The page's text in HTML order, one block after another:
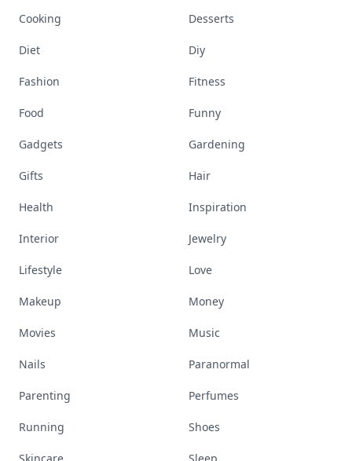
Cooking Desserts
Diet Diy
Fashion Fitness
Food Funny
Gadgets Gardening
Gifts Hair
Health Inspiration
Interior Jewelry
Lifestyle Love
Makeup Money
Movies Music
Nails Paranormal
Parenting Perfumes
Running Shoes